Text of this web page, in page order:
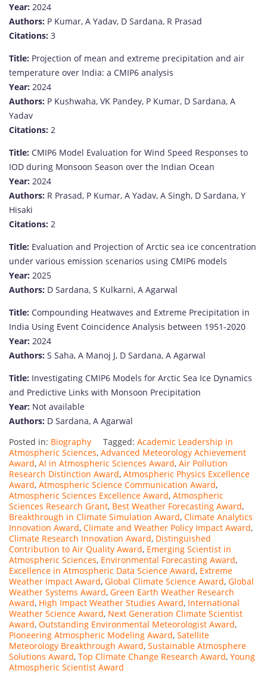
Year: 2024
Authors: P Kumar, A Yadav, D Sardana, R Prasad
Citations: 3
Title: Projection of mean and extreme precipitation and air
temperature over India: a CMIP6 analysis
Year: 2024
Authors: P Kushwaha, VK Pandey, P Kumar, D Sardana, A
Yadav
Citations: 2
Title: CMIP6 Model Evaluation for Wind Speed Responses to
IOD during Monsoon Season over the Indian Ocean
Year: 2024
Authors: R Prasad, P Kumar, A Yadav, A Singh, D Sardana, Y
Hisaki
Citations: 2
Title: Evaluation and Projection of Arctic sea ice concentration
under various emission scenarios using CMIP6 models
Year: 2025
Authors: D Sardana, S Kulkarni, A Agarwal
Title: Compounding Heatwaves and Extreme Precipitation in
India Using Event Coincidence Analysis between 1951-2020
Year: 2024
Authors: S Saha, A Manoj J, D Sardana, A Agarwal
Title: Investigating CMIP6 Models for Arctic Sea Ice Dynamics
and Predictive Links with Monsoon Precipitation
Year: Not available
Authors: D Sardana, A Agarwal
Posted in: Biography Tagged: Academic Leadership in
Atmospheric Sciences, Advanced Meteorology Achievement
Award, AI in Atmospheric Sciences Award, Air Pollution
Research Distinction Award, Atmospheric Physics Excellence
Award, Atmospheric Science Communication Award,
Atmospheric Sciences Excellence Award, Atmospheric
Sciences Research Grant, Best Weather Forecasting Award,
Breakthrough in Climate Simulation Award, Climate Analytics
Innovation Award, Climate and Weather Policy Impact Award,
Climate Research Innovation Award, Distinguished
Contribution to Air Quality Award, Emerging Scientist in
Atmospheric Sciences, Environmental Forecasting Award,
Excellence in Atmospheric Data Science Award, Extreme
Weather Impact Award, Global Climate Science Award, Global
Weather Systems Award, Green Earth Weather Research
Award, High Impact Weather Studies Award, International
Weather Science Award, Next Generation Climate Scientist
Award, Outstanding Environmental Meteorologist Award,
Pioneering Atmospheric Modeling Award, Satellite
Meteorology Breakthrough Award, Sustainable Atmosphere
Solutions Award, Top Climate Change Research Award, Young
Atmospheric Scientist Award